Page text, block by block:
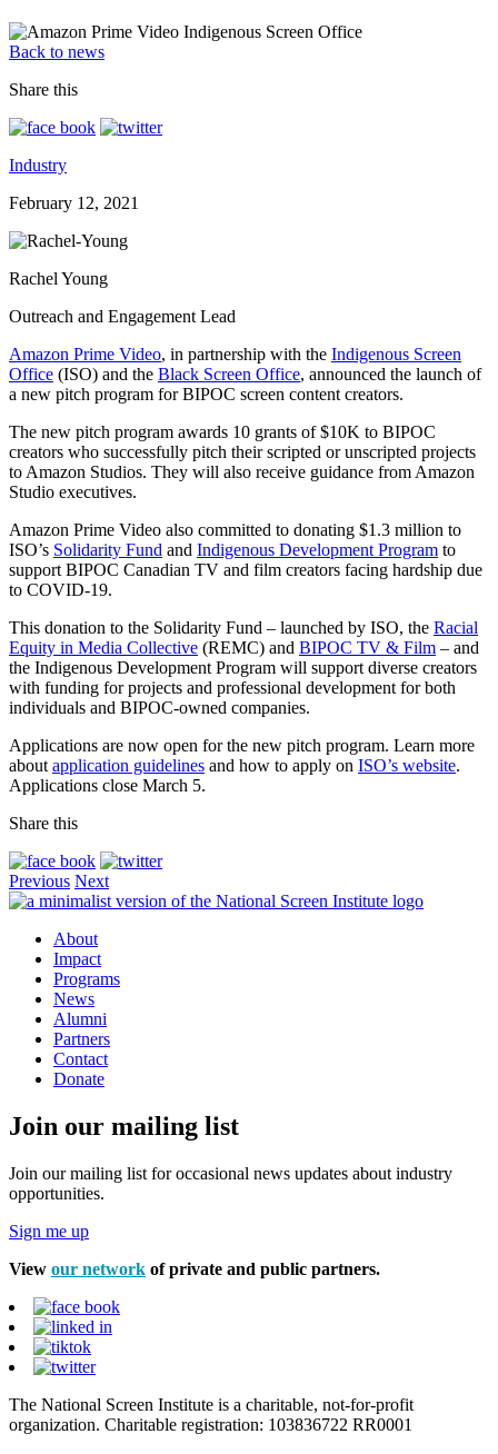
Back to news
Share this
Industry
February 12, 2021
Rachel Young
Outreach and Engagement Lead
Amazon Prime Video, in partnership with the Indigenous Screen
Office (ISO) and the Black Screen Office, announced the launch of
a new pitch program for BIPOC screen content creators.
The new pitch program awards 10 grants of $10K to BIPOC
creators who successfully pitch their scripted or unscripted projects
to Amazon Studios. They will also receive guidance from Amazon
Studio executives.
Amazon Prime Video also committed to donating $1.3 million to
ISO’s Solidarity Fund and Indigenous Development Program to
support BIPOC Canadian TV and film creators facing hardship due
to COVID-19.
This donation to the Solidarity Fund – launched by ISO, the Racial
Equity in Media Collective (REMC) and BIPOC TV & Film – and
the Indigenous Development Program will support diverse creators
with funding for projects and professional development for both
individuals and BIPOC-owned companies.
Applications are now open for the new pitch program. Learn more
about application guidelines and how to apply on ISO’s website.
Applications close March 5.
Share this
Previous Next
About
Impact
Programs
News
Alumni
Partners
Contact
Donate
Join our mailing list
Join our mailing list for occasional news updates about industry
opportunities.
Sign me up
View our network of private and public partners.
The National Screen Institute is a charitable, not-for-profit
organization. Charitable registration: 103836722 RR0001